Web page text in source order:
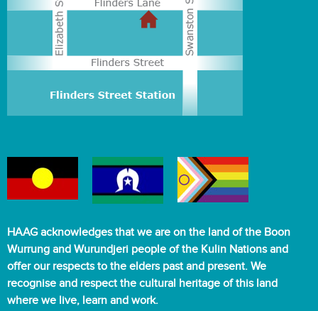
HAAG acknowledges that we are on the land of the Boon
Wurrung and Wurundjeri people of the Kulin Nations and
offer our respects to the elders past and present. We
recognise and respect the cultural heritage of this land
where we live, learn and work.